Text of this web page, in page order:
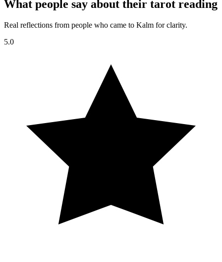
What people say about their tarot reading
Real reflections from people who came to Kalm for clarity.
5.0